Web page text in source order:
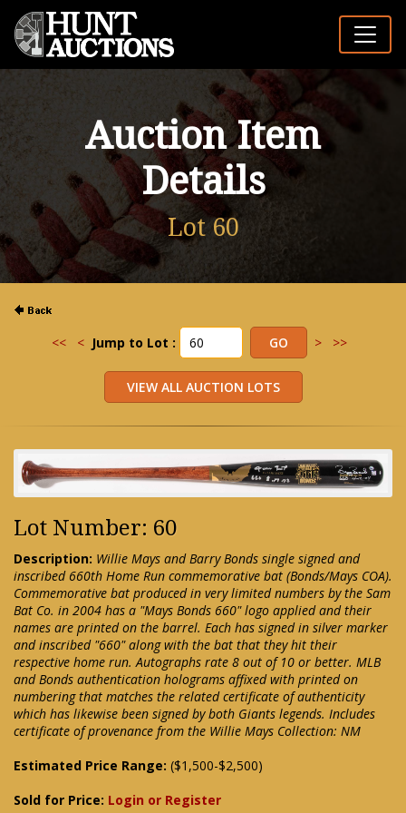
Auction Item
Details
Lot 60
<< < Jump to Lot : > >>
Lot Number: 60
Description: Willie Mays and Barry Bonds single signed and
inscribed 660th Home Run commemorative bat (Bonds/Mays COA).
Commemorative bat produced in very limited numbers by the Sam
Bat Co. in 2004 has a "Mays Bonds 660" logo applied and their
names are printed on the barrel. Each has signed in silver marker
and inscribed "660" along with the bat that they hit their
respective home run. Autographs rate 8 out of 10 or better. MLB
and Bonds authentication holograms affixed with printed on
numbering that matches the related certificate of authenticity
which has likewise been signed by both Giants legends. Includes
certificate of provenance from the Willie Mays Collection: NM
Estimated Price Range: ($1,500-$2,500)
Sold for Price: Login or Register